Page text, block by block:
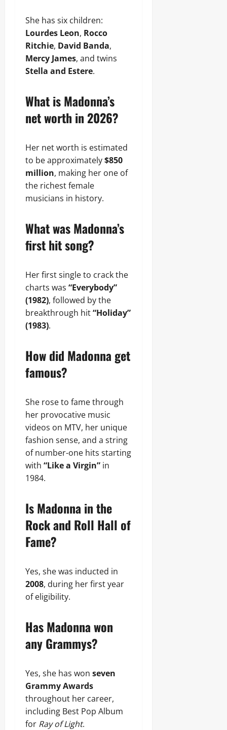
She has six children:
Lourdes Leon, Rocco
Ritchie, David Banda,
Mercy James, and twins
Stella and Estere.
What is Madonna’s
net worth in 2026?
Her net worth is estimated
to be approximately$850
million, making her one of
the richest female
musicians in history.
What was Madonna’s
first hit song?
Her first single to crack the
charts was “Everybody”
(1982), followed by the
breakthrough hit“Holiday”
(1983).
How did Madonna get
famous?
She rose to fame through
her provocative music
videos on MTV, her unique
fashion sense, and a string
of number-one hits starting
with “Like a Virgin” in
1984.
Is Madonna in the
Rock and Roll Hall of
Fame?
Yes, she was inducted in
2008, during her first year
of eligibility.
Has Madonna won
any Grammys?
Yes, she has won seven
Grammy Awards
throughout her career,
including Best Pop Album
for Ray of Light.